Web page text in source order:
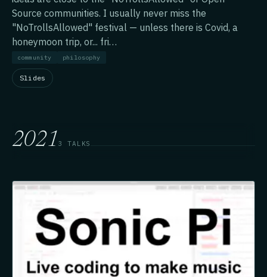
Source communities. I usually never miss the
"NoTrollsAllowed" festival — unless there is Covid, a
honeymoon trip, or... fri…
community philosophy
Slides
2021 3 TALKS